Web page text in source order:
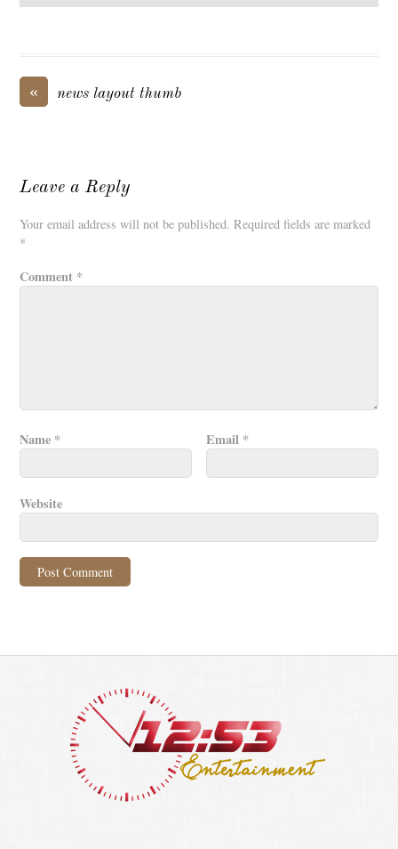
« news layout thumb
Leave a Reply
Your email address will not be published. Required fields are marked
*
Comment *
Name * Email *
Website